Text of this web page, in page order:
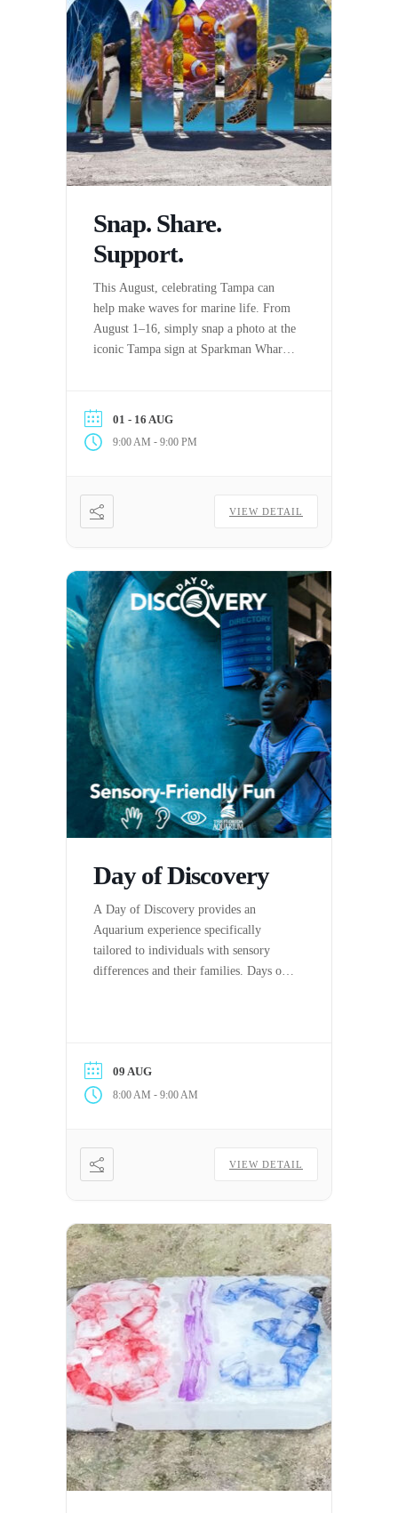
Snap. Share.
Support.
This August, celebrating Tampa can
help make waves for marine life. From
August 1–16, simply snap a photo at the
iconic Tampa sign at Sparkman Wharf,
Aquarium for every qualifying post.
01 - 16 AUG
9:00 AM - 9:00 PM
VIEW DETAIL
Day of Discovery
A Day of Discovery provides an
Aquarium experience specifically
tailored to individuals with sensory
differences and their families. Days of
University of South Florida.
09 AUG
8:00 AM - 9:00 AM
VIEW DETAIL